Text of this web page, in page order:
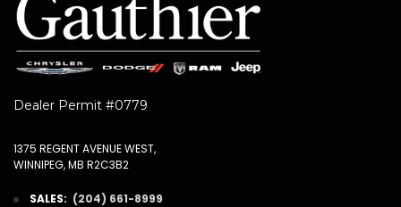
Dealer Permit #0779
1375 REGENT AVENUE WEST,
WINNIPEG, MB R2C3B2
SALES: (204) 661-8999